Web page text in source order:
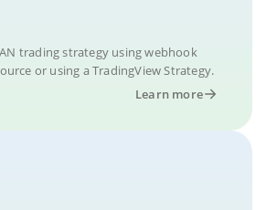
trading strategy using webhook
or using a TradingView Strategy.
Learn more